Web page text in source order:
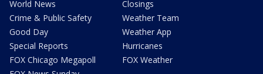
World News
Crime & Public Safety
Good Day
Special Reports
FOX Chicago Megapoll
Closings
Weather Team
Weather App
Hurricanes
FOX Weather